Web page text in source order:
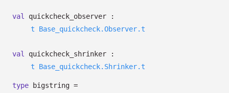
val
quickcheck_observer :
t
Base_quickcheck.Observer.t
val
quickcheck_shrinker :
t
Base_quickcheck.Shrinker.t
type bigstring =